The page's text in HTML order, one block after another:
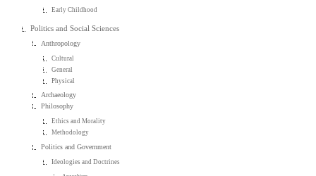
Early Childhood
Politics and Social Sciences
Anthropology
Cultural
General
Physical
Archaeology
Philosophy
Ethics and Morality
Methodology
Politics and Government
Ideologies and Doctrines